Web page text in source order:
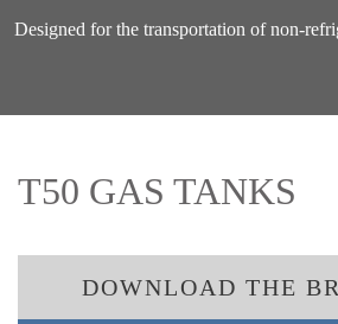
Designed for the transportation of non-
T50 GAS TANKS
DOWNLOAD THE